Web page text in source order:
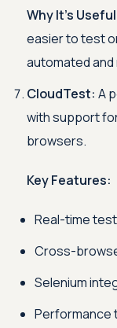
Why It’s
easier to test
automated
CloudTest: A
with support
browsers.
Key Features:
Real-time
Cross-
Selenium
Performance